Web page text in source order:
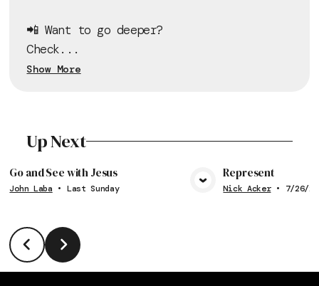
📲 Want to go deeper?
Check...
Show More
Up Next
View Media
Go and See with Jesus
John Laba • Last Sunday
Represent
Nick Acker• 7/26/